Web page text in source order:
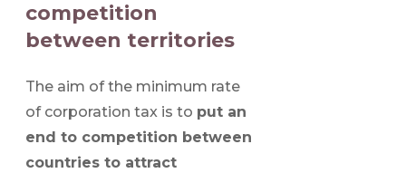
competition
between territories
The aim of the minimum rate
of corporation tax is to put an
end to competition between
countries to attract